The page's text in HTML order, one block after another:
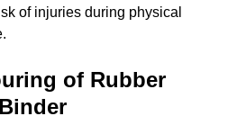
of injuries during physical
of Rubber